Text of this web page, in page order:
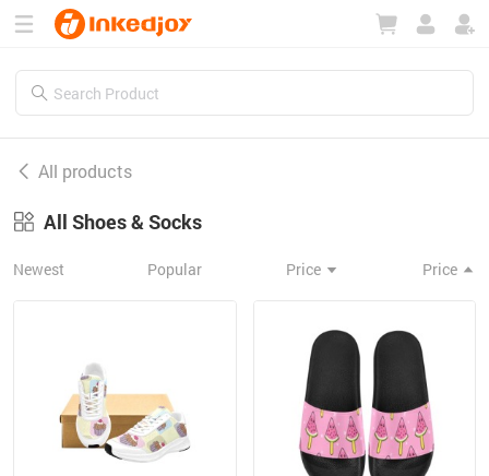
All products
All Shoes & Socks
Newest Popular Price Price